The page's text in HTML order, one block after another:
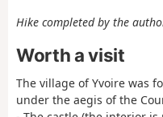
Hike completed by the
Worth a visit
The village of Yvoire was
under the aegis of the